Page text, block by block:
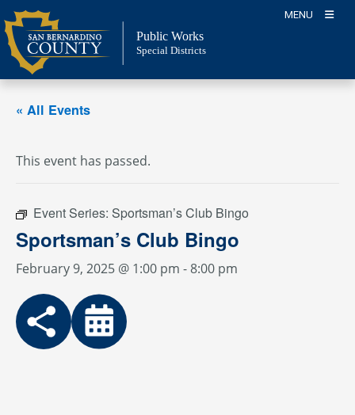
Skip
to
content
MENU
Public Works
Special Districts
« All Events
This event has passed.
Event Series: Sportsman’s Club Bingo
Sportsman’s Club Bingo
February 9, 2025 @ 1:00 pm -8:00 pm